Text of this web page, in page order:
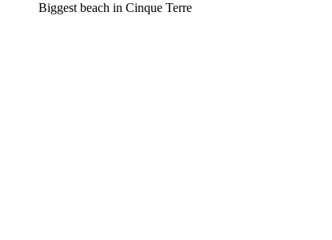
Biggest beach in Cinque Terre